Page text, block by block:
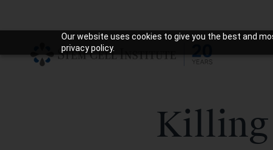
Our website uses cookies to give you the best and
privacy policy.
Killing